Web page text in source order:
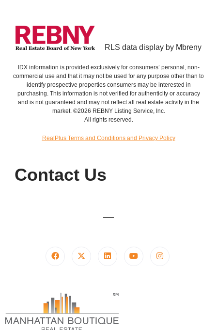
RLS data display by Mbreny
IDX information is provided exclusively for consumers’ personal, non-
commercial use and that it may not be used for any purpose other than to
identify prospective properties consumers may be interested in
purchasing. This information is not verified for authenticity or accuracy
and is not guaranteed and may not reflect all real estate activity in the
market. ©2026 REBNY Listing Service, Inc.
All rights reserved.
RealPlus Terms and Conditions and Privacy Policy
Contact Us